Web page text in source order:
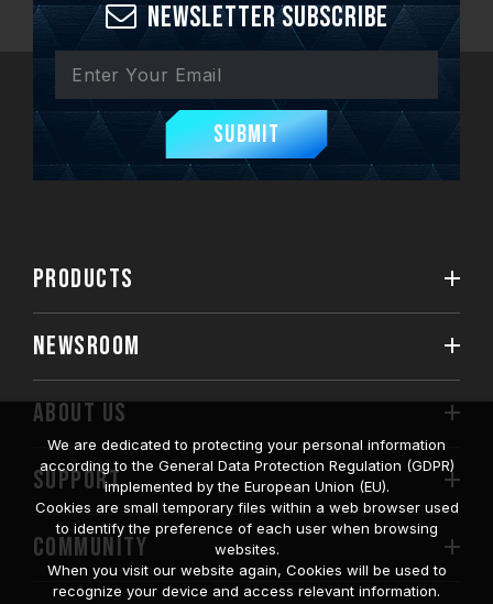
Newsletter Subscribe
Submit
PRODUCTS
NEWSROOM
ABOUT US
SUPPORT
COMMUNITY
We are dedicated to protecting your personal information
according to the General Data Protection Regulation (GDPR)
implemented by the European Union (EU).
Cookies are small temporary files within a web browser used
to identify the preference of each user when browsing
websites.
When you visit our website again, Cookies will be used to
recognize your device and access relevant information.